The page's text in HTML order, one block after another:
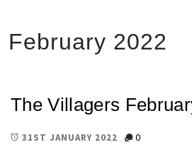
February 2022
The Villagers
31ST JANUARY 2022
0